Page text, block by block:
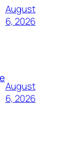
August
6, 2026
August
6, 2026